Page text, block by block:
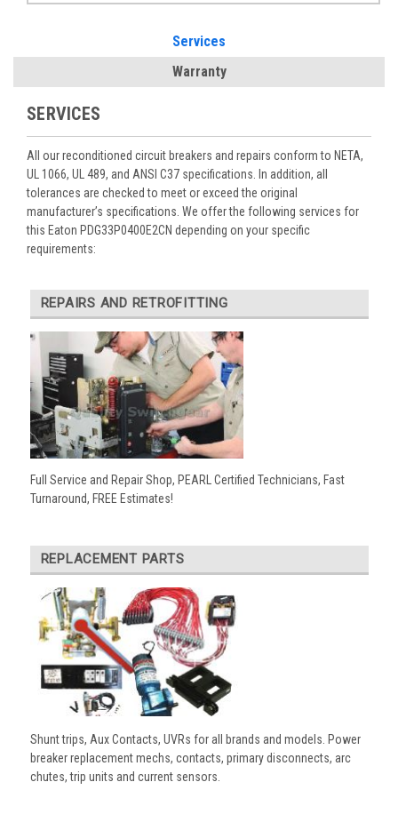
Services
Warranty
SERVICES
All our reconditioned circuit breakers and repairs conform to NETA,
UL 1066, UL 489, and ANSI C37 specifications. In addition, all
tolerances are checked to meet or exceed the original
manufacturer’s specifications. We offer the following services for
this Eaton PDG33P0400E2CN depending on your specific
requirements:
REPAIRS AND RETROFITTING
Full Service and Repair Shop, PEARL Certified Technicians, Fast
Turnaround, FREE Estimates!
REPLACEMENT PARTS
Shunt trips, Aux Contacts, UVRs for all brands and models. Power
breaker replacement mechs, contacts, primary disconnects, arc
chutes, trip units and current sensors.